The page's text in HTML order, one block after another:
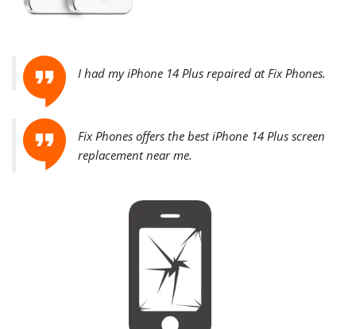
I had my iPhone 14 Plus repaired at Fix Phones.
Fix Phones offers the bestiPhone 14 Plus screen
replacement near me.